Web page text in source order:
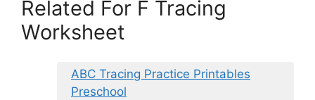
Related For F Tracing
Worksheet
ABC Tracing Practice Printables
Preschool